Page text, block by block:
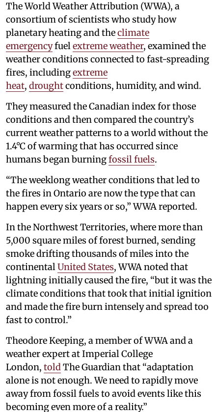
The World Weather Attribution (WWA), a
consortium of scientists who study how
planetary heating and theclimate
emergencyfuelextreme weather, examined the
weather conditions connected to fast-spreading
fires, includingextreme
heat, droughtconditions, humidity, and wind.
They measured the Canadian index for those
conditions and then compared the country’s
current weather patterns to a world without the
1.4°C of warming that has occurred since
humans began burningfossil fuels.
“The weeklong weather conditions that led to
the fires in Ontario are now the type that can
happen every six years or so,” WWA reported.
In the Northwest Territories, where more than
5,000 square miles of forest burned, sending
smoke drifting thousands of miles into the
continentalUnited States, WWA noted that
lightning initially caused the fire, “but it was the
climate conditions that took that initial ignition
and made the fire burn intensely and spread too
fast to control.”
Theodore Keeping, a member of WWA and a
weather expert at Imperial College
London, toldThe Guardian that “adaptation
alone is not enough. We need to rapidly move
away from fossil fuels to avoid events like this
becoming even more of a reality.”